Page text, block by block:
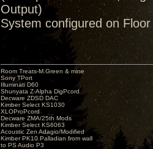
Output)
System configured on
Room Treats-M.Green & mine
Sony TPort
Illuminati D60
Shunyata Z-Alpha DigPcord
Decware ZDSD DAC
Kimber Select KS1030
XLOProPcord
Decware ZMA/25th Mods
Kimber Select KS6063
Acoustic Zen Adagio/Modified
Kimber PK10 Palladian from wall
to PS Audio P3